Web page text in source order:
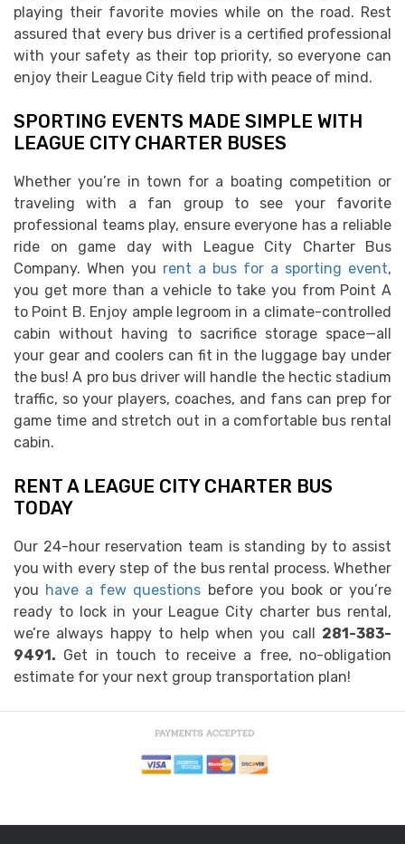
playing their favorite movies while on the road. Rest
assured that every bus driver is a certified professional
with your safety as their top priority, so everyone can
enjoy their League City field trip with peace of mind.
SPORTING EVENTS MADE SIMPLE WITH
LEAGUE CITY CHARTER BUSES
Whether you’re in town for a boating competition or
traveling with a fan group to see your favorite
professional teams play, ensure everyone has a reliable
ride on game day with League City Charter Bus
Company. When you rent a bus for a sporting event,
you get more than a vehicle to take you from Point A
to Point B. Enjoy ample legroom in a climate-controlled
cabin without having to sacrifice storage space—all
your gear and coolers can fit in the luggage bay under
the bus! A pro bus driver will handle the hectic stadium
traffic, so your players, coaches, and fans can prep for
game time and stretch out in a comfortable bus rental
cabin.
RENT A LEAGUE CITY CHARTER BUS
TODAY
Our 24-hour reservation team is standing by to assist
you with every step of the bus rental process. Whether
you have a few questions before you book or you’re
ready to lock in your League City charter bus rental,
we’re always happy to help when you call 281-383-
9491. Get in touch to receive a free, no-obligation
estimate for your next group transportation plan!